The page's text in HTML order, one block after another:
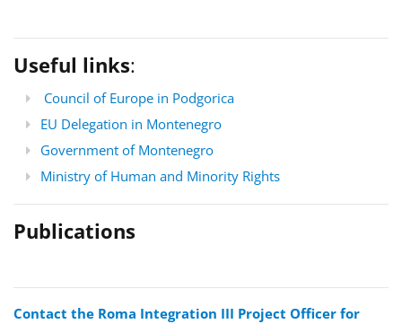
Useful links:
Council of Europe in Podgorica
EU Delegation in Montenegro
Government of Montenegro
Ministry of Human and Minority Rights
Publications
Contact the Roma Integration III Project Officer for